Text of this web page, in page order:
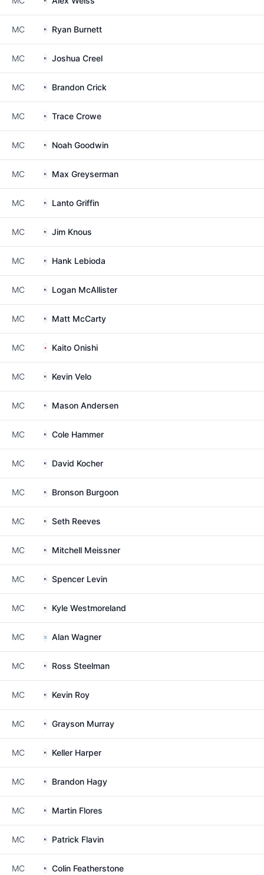
MC Ryan Burnett
MC Joshua Creel
MC Brandon Crick
MC Trace Crowe
MC Noah Goodwin
MC Max Greyserman
MC Lanto Griffin
MC Jim Knous
MC Hank Lebioda
MC Logan McAllister
MC Matt McCarty
MC Kaito Onishi
MC Kevin Velo
MC Mason Andersen
MC Cole Hammer
MC David Kocher
MC Bronson Burgoon
MC Seth Reeves
MC Mitchell Meissner
MC Spencer Levin
MC Kyle Westmoreland
MC Alan Wagner
MC Ross Steelman
MC Kevin Roy
MC Grayson Murray
MC Keller Harper
MC Brandon Hagy
MC Martin Flores
MC Patrick Flavin
MC Colin Featherstone